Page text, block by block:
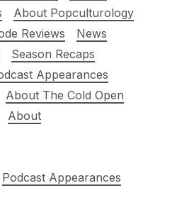
About Popculturology
Reviews
News
Season Recaps
Appearances
About The Cold Open
About
Podcast Appearances